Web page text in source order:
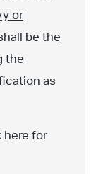
or
be the
the
as
here for